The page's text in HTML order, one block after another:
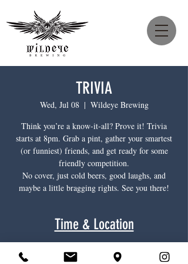
TRIVIA
Wed, Jul 08
  |
Wildeye Brewing
Think you’re a know-it-all? Prove it! Trivia
starts at 8pm. Grab a pint, gather your smartest
(or funniest) friends, and get ready for some
friendly competition.
No cover, just cold beers, good laughs, and
maybe a little bragging rights. See you there!
Time & Location
Jul 08, 2026, 8:00 p.m. – 10:00 p.m.
Wildeye Brewing, 1385 Main St, North